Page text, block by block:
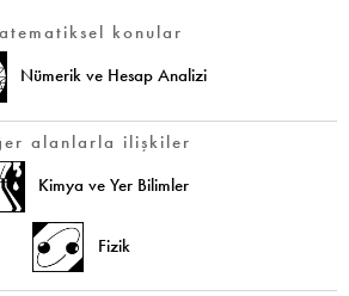
konular
Nümerik ve Hesap Analizi
alanlarla ilişkiler
Kimya ve Yer Bilimler
Fizik